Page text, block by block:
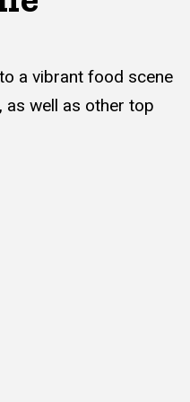
a vibrant food scene
as well as other top